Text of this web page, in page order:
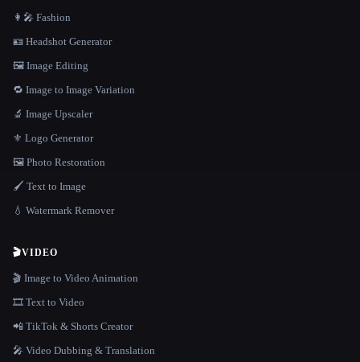
👩‍🎤 Fashion
🪪 Headshot Generator
🖼️ Image Editing
🔁 Image to Image Variation
🔬 Image Upscaler
⚜️ Logo Generator
🖼️ Photo Restoration
🖌️ Text to Image
💧 Watermark Remover
🎬VIDEO
🎬 Image to Video Animation
🎞️ Text to Video
📲 TikTok & Shorts Creator
🎤 Video Dubbing & Translation